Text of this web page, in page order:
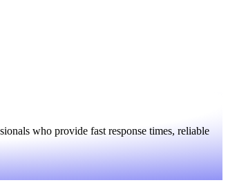
who provide fast response times, reliable